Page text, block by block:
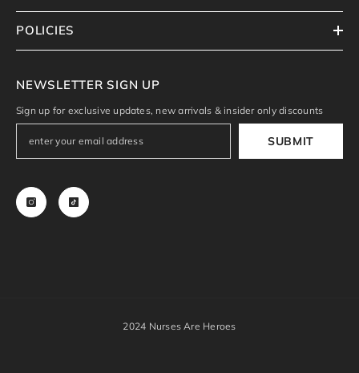
POLICIES
NEWSLETTER SIGN UP
Sign up for exclusive updates, new arrivals & insider only discounts
SUBMIT
2024 Nurses Are Heroes